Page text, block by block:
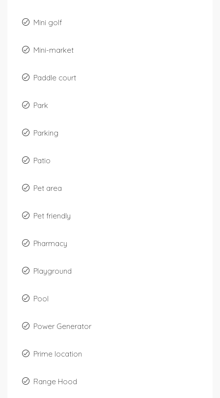
Mini golf
Mini-market
Paddle court
Park
Parking
Patio
Pet area
Pet friendly
Pharmacy
Playground
Pool
Power Generator
Prime location
Range Hood